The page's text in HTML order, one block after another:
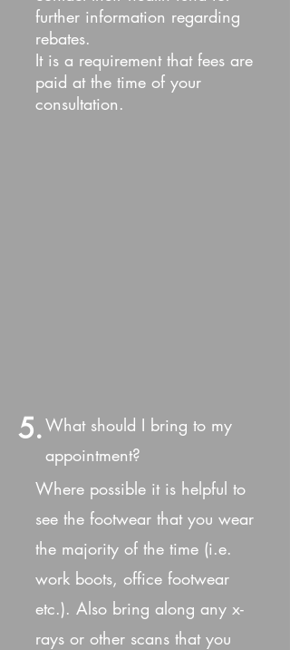
further information regarding
rebates.
It is a requirement that fees are
paid at the time of your
consultation.
5.What should I bring to my
appointment?
Where possible it is helpful to
see the footwear that you wear
the majority of the time (i.e.
work boots, office footwear
etc.). Also bring along any x-
rays or other scans that you